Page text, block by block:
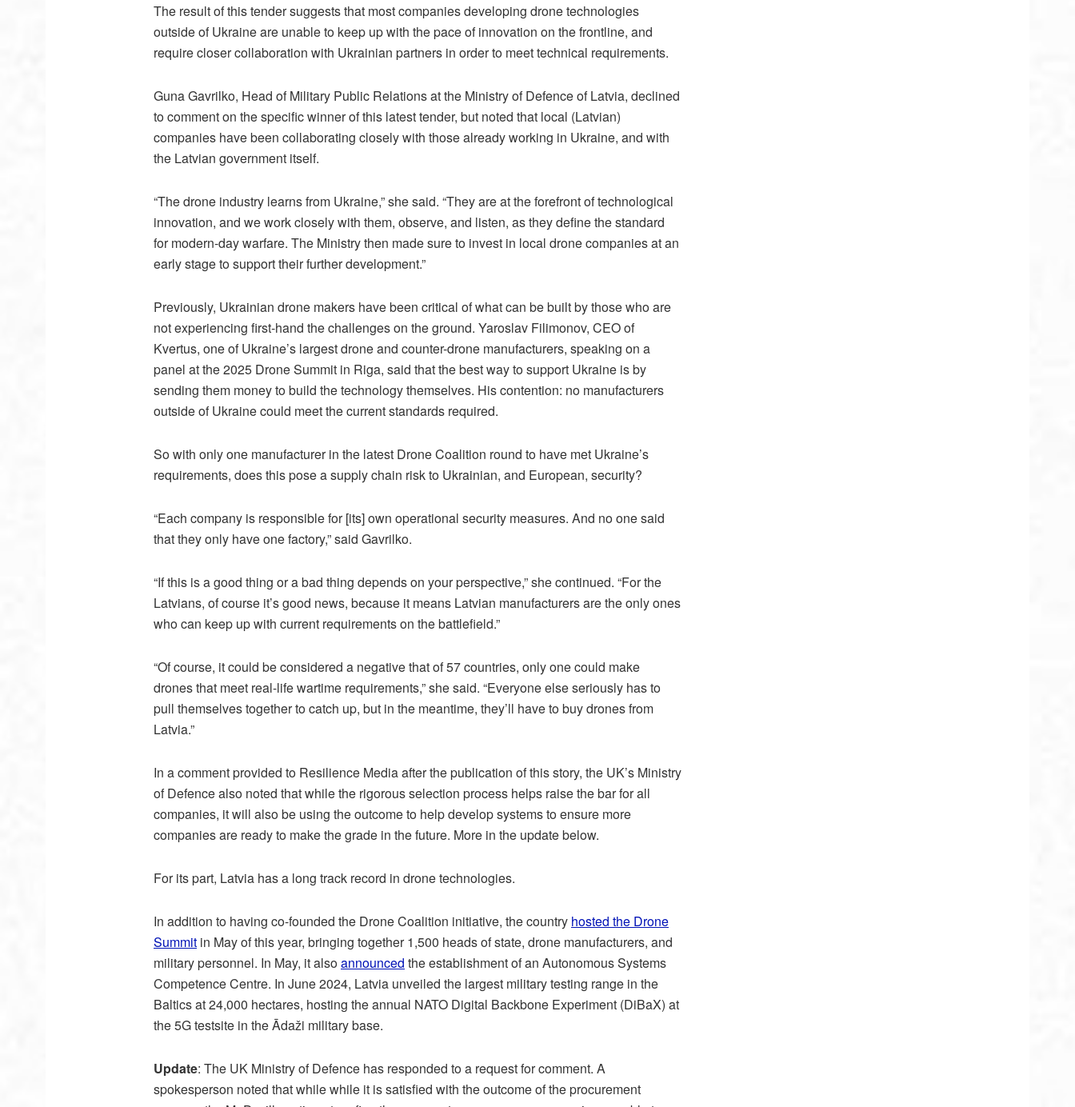
The result of this tender suggests that most companies developing drone technologies
outside of Ukraine are unable to keep up with the pace of innovation on the frontline, and
require closer collaboration with Ukrainian partners in order to meet technical requirements.
Guna Gavrilko, Head of Military Public Relations at the Ministry of Defence of Latvia, declined
to comment on the specific winner of this latest tender, but noted that local (Latvian)
companies have been collaborating closely with those already working in Ukraine, and with
the Latvian government itself.
“The drone industry learns from Ukraine,” she said. “They are at the forefront of technological
innovation, and we work closely with them, observe, and listen, as they define the standard
for modern-day warfare. The Ministry then made sure to invest in local drone companies at an
early stage to support their further development.”
Previously, Ukrainian drone makers have been critical of what can be built by those who are
not experiencing first-hand the challenges on the ground. Yaroslav Filimonov, CEO of
Kvertus, one of Ukraine’s largest drone and counter-drone manufacturers, speaking on a
panel at the 2025 Drone Summit in Riga, said that the best way to support Ukraine is by
sending them money to build the technology themselves. His contention: no manufacturers
outside of Ukraine could meet the current standards required.
So with only one manufacturer in the latest Drone Coalition round to have met Ukraine’s
requirements, does this pose a supply chain risk to Ukrainian, and European, security?
“Each company is responsible for [its] own operational security measures. And no one said
that they only have one factory,” said Gavrilko.
“If this is a good thing or a bad thing depends on your perspective,” she continued. “For the
Latvians, of course it’s good news, because it means Latvian manufacturers are the only ones
who can keep up with current requirements on the battlefield.”
“Of course, it could be considered a negative that of 57 countries, only one could make
drones that meet real-life wartime requirements,” she said. “Everyone else seriously has to
pull themselves together to catch up, but in the meantime, they’ll have to buy drones from
Latvia.”
In a comment provided to Resilience Media after the publication of this story, the UK’s Ministry
of Defence also noted that while the rigorous selection process helps raise the bar for all
companies, it will also be using the outcome to help develop systems to ensure more
companies are ready to make the grade in the future. More in the update below.
For its part, Latvia has a long track record in drone technologies.
In addition to having co-founded the Drone Coalition initiative, the country hosted the Drone
Summit in May of this year, bringing together 1,500 heads of state, drone manufacturers, and
military personnel. In May, it alsoannounced the establishment of an Autonomous Systems
Competence Centre. In June 2024, Latvia unveiled the largest military testing range in the
Baltics at 24,000 hectares, hosting the annual NATO Digital Backbone Experiment (DiBaX) at
the 5G testsite in the Ādaži military base.
Update: The UK Ministry of Defence has responded to a request for comment. A
spokesperson noted that while while it is satisfied with the outcome of the procurement